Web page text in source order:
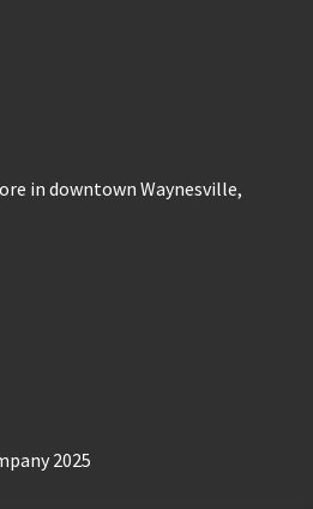
in downtown Waynesville,
2025